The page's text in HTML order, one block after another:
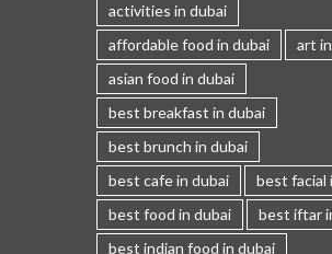
activities in dubai
affordable food in dubai
art
asian food in dubai
best breakfast in dubai
best brunch in dubai
best cafe in dubai
best facial
best food in dubai
best iftar
best indian food in dubai